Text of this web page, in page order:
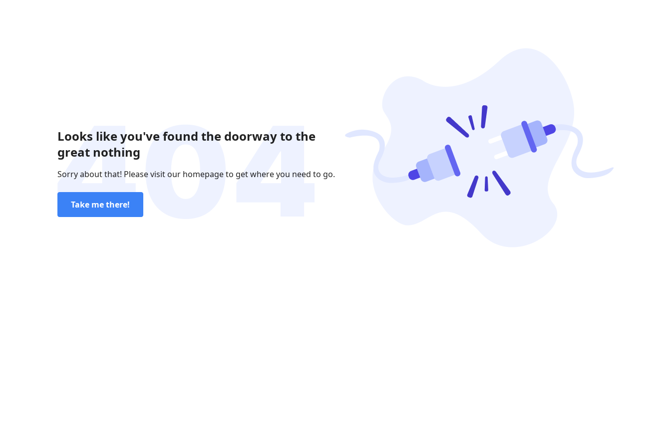
Looks like you've found the doorway to the
great nothing
Sorry about that! Please visit our homepage to get where you need to go.
Take me there!